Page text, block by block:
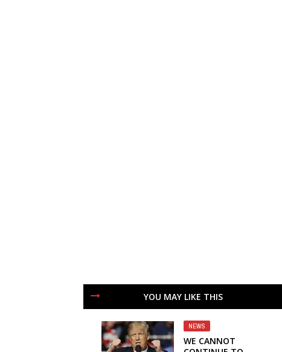
YOU MAY LIKE THIS
NEWS
WE CANNOT